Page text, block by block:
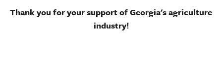
Thank you for your support of Georgia's agriculture
industry!